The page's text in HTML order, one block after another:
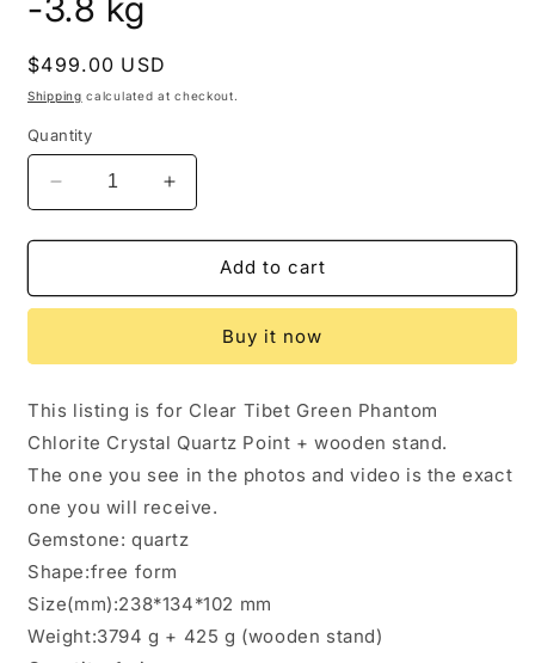
Regular
price
$499.00 USD
Shipping calculated at checkout.
Quantity
Decrease
quantity
for
Huge
Phantom
Tibet
Crystal
Cluster/Chlorite
Quartz/Healing
Crystal/Energy
Quartz/Meditation/Specimen-
3.8
kg
Increase
quantity
for
8.4lbs
Huge
Green
Phantom
Tibet
Crystal
Cluster/Chlorite
Quartz/Healing
Crystal/Energy
Quartz/Meditation/Specimen-
3.8
kg
Add to cart
Buy it now
This listing is for Clear Tibet Green Phantom
Chlorite Crystal Quartz Point + wooden stand.
The one you see in the photos and video is the exact
one you will receive.
Gemstone: quartz
Shape:free form
Size(mm):238*134*102 mm
Weight:3794 g + 425 g (wooden stand)